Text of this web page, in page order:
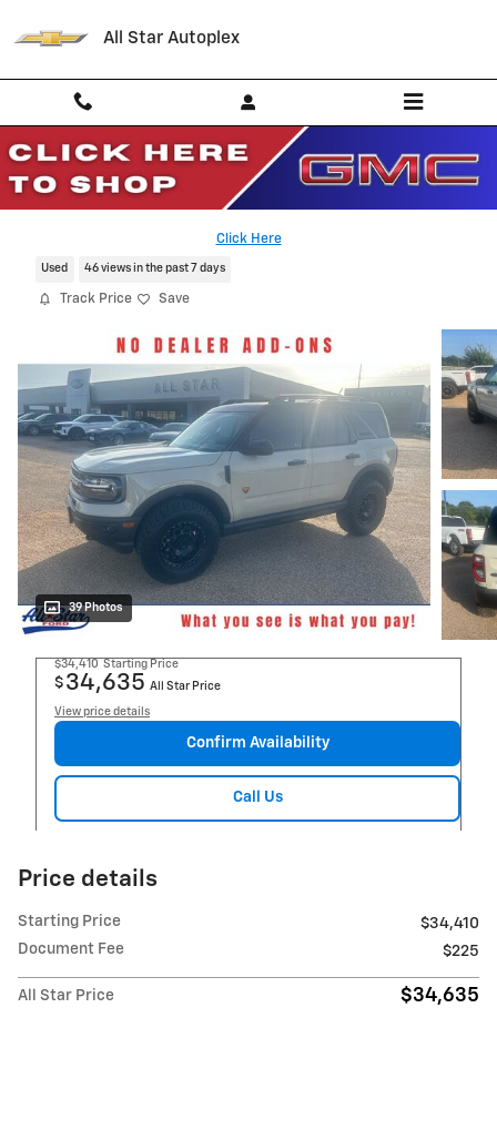
All Star Autoplex
Click Here
2024 Ford Bronco Sport Badlands
Serving Palestine, Tyler, Grapeland and Texas
Used 46 views in the past 7 days
Track Price Save
39 Photos
$34,410 Starting Price
$ 34,635 All Star Price
View price details
Confirm Availability
Call Us
Price details
Starting Price
$34,410
Document Fee
$225
All Star Price $34,635